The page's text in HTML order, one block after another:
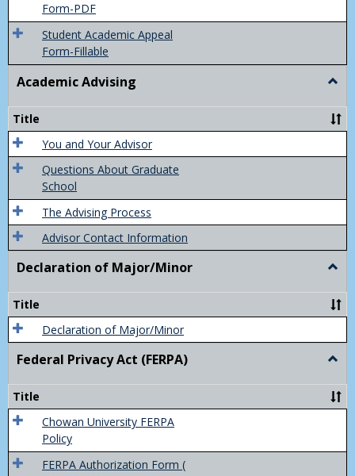
Form-PDF
Student Academic Appeal
Form-Fillable
Academic Advising
Title
You and Your Advisor
Questions About Graduate
School
The Advising Process
Advisor Contact Information
Declaration of Major/Minor
of
Title
Declaration of Major/Minor
Federal Privacy Act (FERPA)
Act
Title
Chowan University FERPA
Policy
FERPA Authorization Form (